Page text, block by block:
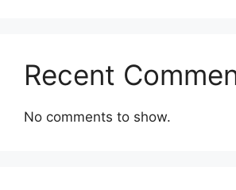
Recent
No comments to show.